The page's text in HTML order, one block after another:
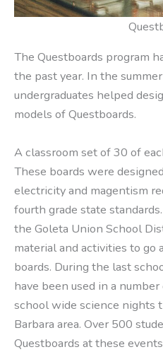
The Questboards program
the past year. In the
undergraduates helped
models of Questboards.
A classroom set of 30 of
These boards were
electricity and magentism
fourth grade state
the Goleta Union School
material and activities to go
boards. During the last
have been used in a
school wide science nights
Barbara area. Over 500
Questboards at these